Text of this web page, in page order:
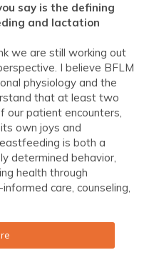
say is the defining
and lactation
we are still working out
I believe BFLM
physiology and the
that at least two
our patient encounters,
own joys and
is both a
determined behavior,
health through
care, counseling,